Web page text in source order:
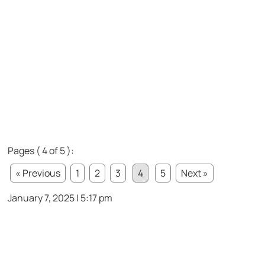
Pages ( 4 of 5 ):
« Previous
1 2 3 4 5
Next »
January 7, 2025 | 5:17 pm